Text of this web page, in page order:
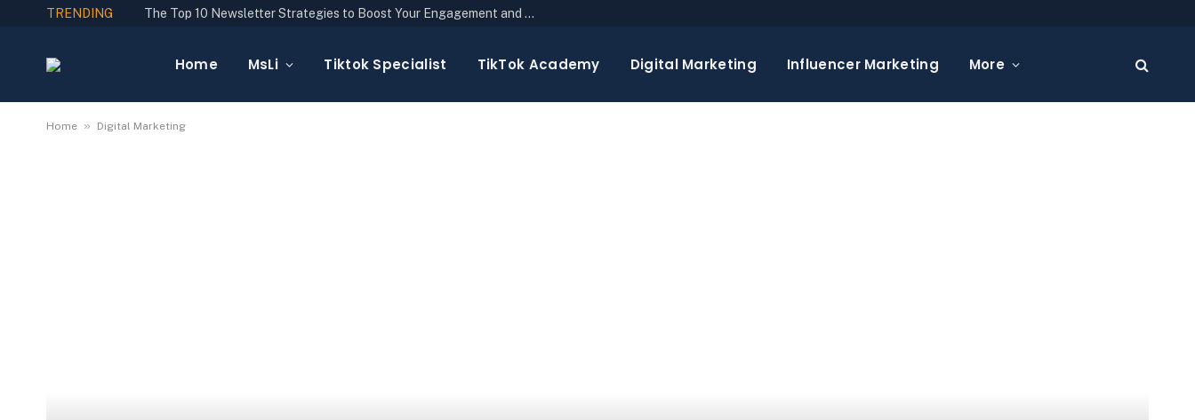
TRENDING The Top 10 Newsletter Strategies to Boost Your Engagement and Reach
Home MsLi Tiktok Specialist TikTok Academy Digital Marketing Influencer Marketing More
Home » Digital Marketing